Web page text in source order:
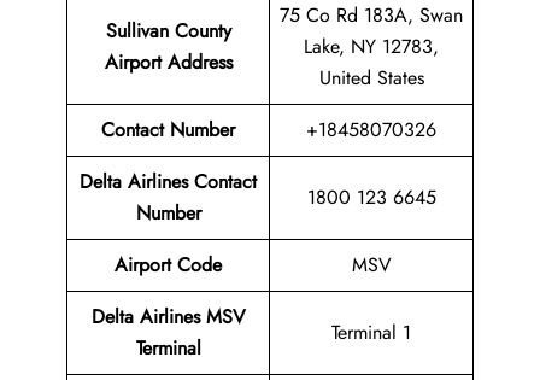
Sullivan County
Airport Address
75 Co Rd 183A, Swan
Lake, NY 12783,
United States
Contact Number
+18458070326
Delta Airlines Contact
Number
1800 123 6645
Airport Code
MSV
Delta Airlines MSV
Terminal
Terminal 1